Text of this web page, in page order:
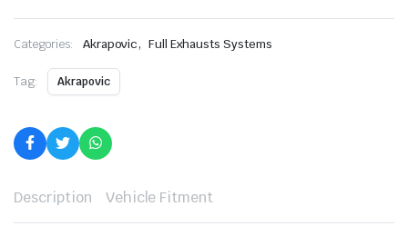
Categories: Akrapovic, Full Exhausts Systems
Tag: Akrapovic
Description Vehicle Fitment